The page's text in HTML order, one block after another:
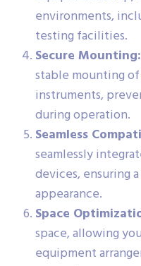
environments,
testing facilities.
Secure Mounting:
stable mounting
instruments,
during operation.
Seamless
seamlessly
devices, ensuring
appearance.
Space
space, allowing
equipment